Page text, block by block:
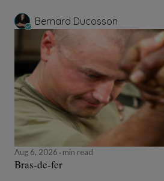
Bernard Ducosson
Aug 6, 2026 min read
Bras-de-fer